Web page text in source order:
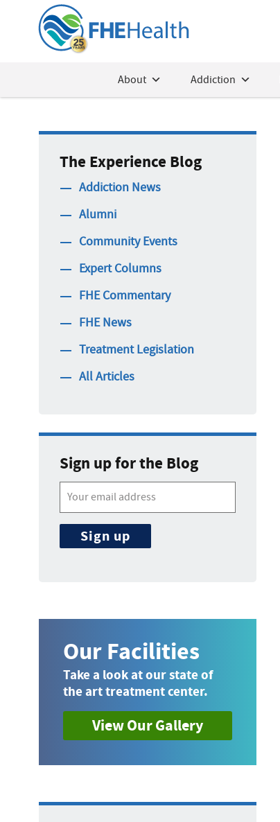
About Addiction
The Experience Blog
Addiction News
Alumni
Community Events
Expert Columns
FHE Commentary
FHE News
Treatment Legislation
All Articles
Sign up for the Blog
Our Facilities
Take a look at our state of
the art treatment center.
View Our Gallery